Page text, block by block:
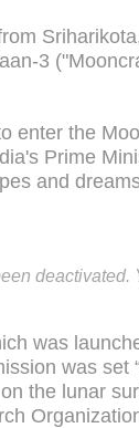
3
enter the
Prime
and
deactivated.
was
was set
the lunar